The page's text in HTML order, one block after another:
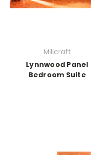
Millcraft
Lynnwood Panel
Bedroom Suite